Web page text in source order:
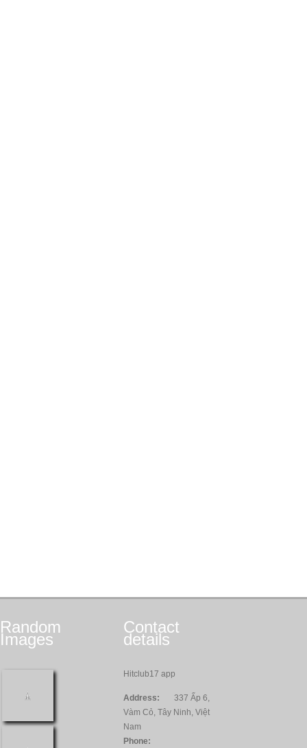
Random
Images
Contact
details
Hitclub17 app
Address:
337 Ấp 6,
Vàm Cỏ, Tây Ninh, Việt
Nam
Phone: